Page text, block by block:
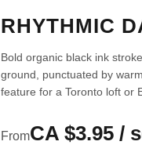
RHYTHMIC
Bold organic black ink
ground, punctuated by
feature for a Toronto loft or
FromCA $3.95 /